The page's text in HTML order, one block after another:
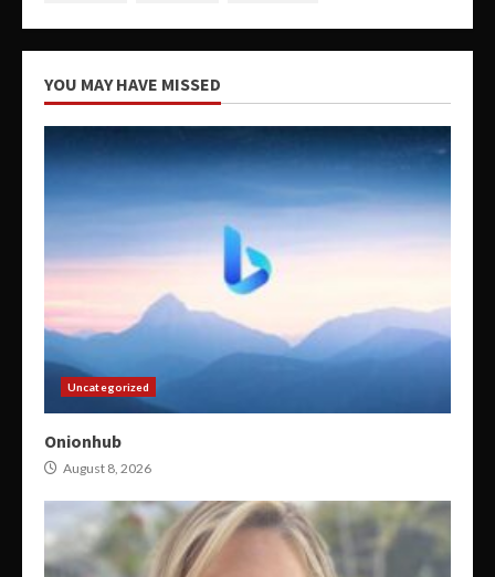
YOU MAY HAVE MISSED
Uncategorized
Onionhub
August 8, 2026